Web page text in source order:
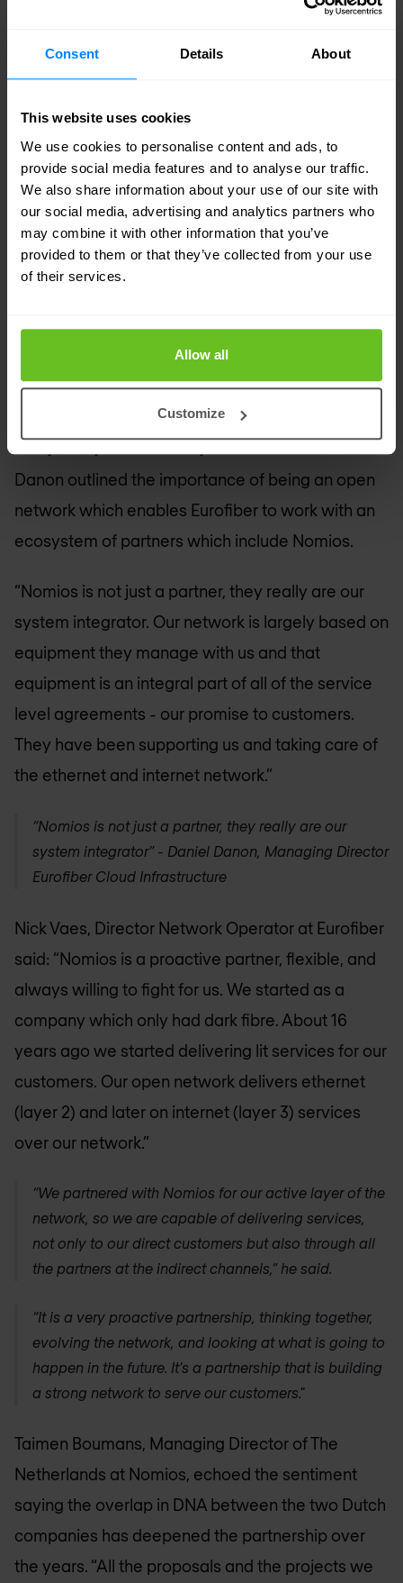
Consent Details About
This website uses cookies
We use cookies to personalise content and ads, to
provide social media features and to analyse our traffic.
We also share information about your use of our site with
our social media, advertising and analytics partners who
may combine it with other information that you’ve
provided to them or that they’ve collected from your use
of their services.
Allow all
Customize
world first envisioned by Eurofiber when the
10-year partnership with Nomios
Danon outlined the importance of being an open
network which enables Eurofiber to work with an
ecosystem of partners which include Nomios.
“Nomios is not just a partner, they really are our
system integrator. Our network is largely based on
equipment they manage with us and that
equipment is an integral part of all of the service
level agreements - our promise to customers.
They have been supporting us and taking care of
the ethernet and internet network.”
“Nomios is not just a partner, they really are our
system integrator” - Daniel Danon, Managing Director
Eurofiber Cloud Infrastructure
Nick Vaes, Director Network Operator at Eurofiber
said: “Nomios is a proactive partner, flexible, and
always willing to fight for us. We started as a
company which only had dark fibre. About 16
years ago we started delivering lit services for our
customers. Our open network delivers ethernet
(layer 2) and later on internet (layer 3) services
over our network.”
“We partnered with Nomios for our active layer of the
network, so we are capable of delivering services,
not only to our direct customers but also through all
the partners at the indirect channels,” he said.
“It is a very proactive partnership, thinking together,
evolving the network, and looking at what is going to
happen in the future. It’s a partnership that is building
a strong network to serve our customers."
Taimen Boumans, Managing Director of The
Netherlands at Nomios, echoed the sentiment
saying the overlap in DNA between the two Dutch
companies has deepened the partnership over
the years. “All the proposals and the projects we